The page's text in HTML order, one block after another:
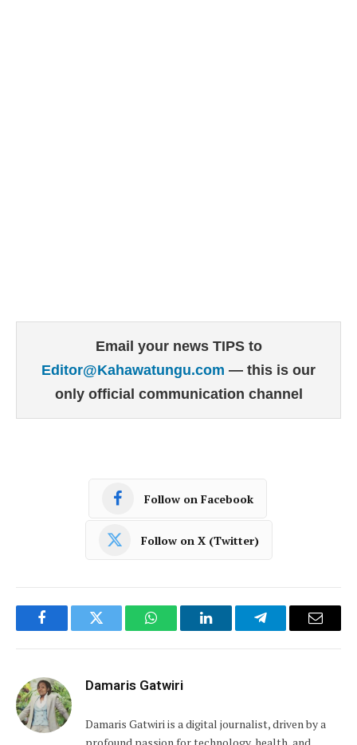
Email your news TIPS to
Editor@Kahawatungu.com — this is our
only official communication channel
Follow on Facebook
Follow on X (Twitter)
FacebookTwitter WhatsAppLinkedInTelegramEmail
Damaris Gatwiri
Damaris Gatwiri is a digital journalist, driven by a